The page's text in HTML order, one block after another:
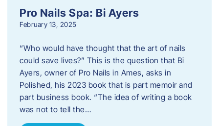
Pro Nails Spa: Bi Ayers
February 13, 2025
“Who would have thought that the art of nails
could save lives?” This is the question that Bi
Ayers, owner of Pro Nails in Ames, asks in
Polished, his 2023 book that is part memoir and
part business book. “The idea of writing a book
was not to tell the…